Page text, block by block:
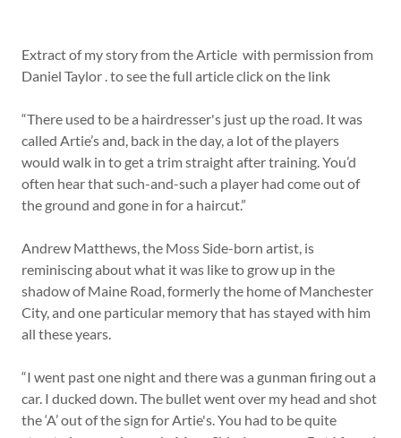
Extract of my story from the Article with permission from
Daniel Taylor . to see the full article click on the link
“There used to be a hairdresser's just up the road. It was
called Artie’s and, back in the day, a lot of the players
would walk in to get a trim straight after training. You’d
often hear that such-and-such a player had come out of
the ground and gone in for a haircut.”
Andrew Matthews, the Moss Side-born artist, is
reminiscing about what it was like to grow up in the
shadow of Maine Road, formerly the home of Manchester
City, and one particular memory that has stayed with him
all these years.
“I went past one night and there was a gunman firing out a
car. I ducked down. The bullet went over my head and shot
the ‘A’ out of the sign for Artie's. You had to be quite